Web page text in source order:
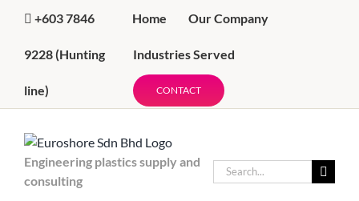
content
+603 7846
9228(Hunting
line)
Home Our Company
Industries Served
CONTACT
Engineering plastics supply and
consulting
Search
for: